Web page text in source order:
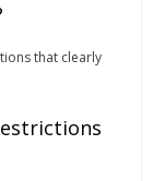
that clearly